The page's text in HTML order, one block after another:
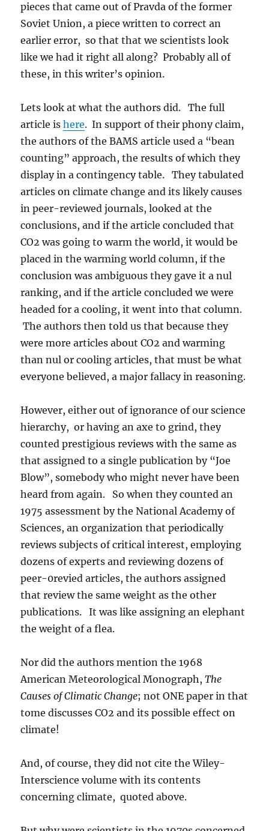
pieces that came out of Pravda of the former
Soviet Union, a piece written to correct an
earlier error, so that that we scientists look
like we had it right all along? Probably all of
these, in this writer’s opinion.
Lets look at what the authors did. The full
article ishere. In support of their phony claim,
the authors of the BAMS article used a “bean
counting” approach, the results of which they
display in a contingency table. They tabulated
articles on climate change and its likely causes
in peer-reviewed journals, looked at the
conclusions, and if the article concluded that
CO2 was going to warm the world, it would be
placed in the warming world column, if the
conclusion was ambiguous they gave it a nul
ranking, and if the article concluded we were
headed for a cooling, it went into that column.
The authors then told us that because they
were more articles about CO2 and warming
than nul or cooling articles, that must be what
everyone believed, a major fallacy in reasoning.
However, either out of ignorance of our science
hierarchy, or having an axe to grind, they
counted prestigious reviews with the same as
that assigned to a single publication by “Joe
Blow”, somebody who might never have been
heard from again. So when they counted an
1975 assessment by the National Academy of
Sciences, an organization that periodically
reviews subjects of critical interest, employing
dozens of experts and reviewing dozens of
peer-0revied articles, the authors assigned
that review the same weight as the other
publications. It was like assigning an elephant
the weight of a flea.
Nor did the authors mention the 1968
American Meteorological Monograph,The
Causes of Climatic Change; not ONE paper in that
tome discusses CO2 and its possible effect on
climate!
And, of course, they did not cite the Wiley-
Interscience volume with its contents
concerning climate, quoted above.